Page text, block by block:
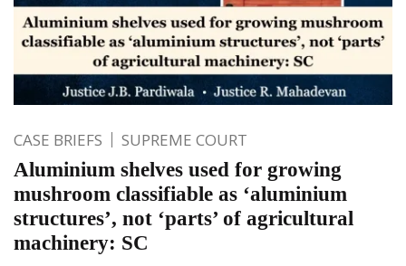
CASE BRIEFS SUPREME COURT
Aluminium shelves used for growing
mushroom classifiable as ‘aluminium
structures’, not ‘parts’ of agricultural
machinery: SC